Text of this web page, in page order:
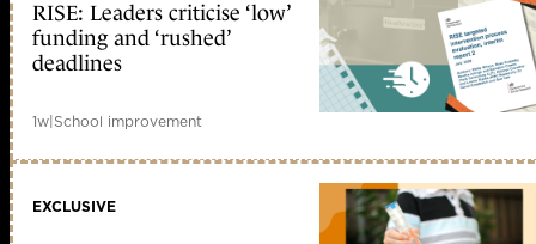
RISE: Leaders criticise ‘low’
funding and ‘rushed’
deadlines
1w|School improvement
EXCLUSIVE